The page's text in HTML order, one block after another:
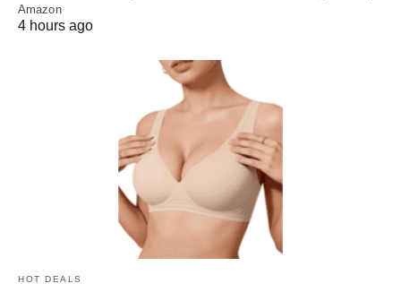
Amazon
4 hours ago
HOT DEALS